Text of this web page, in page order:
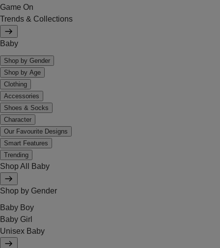
Game On
Trends & Collections
Baby
Shop by Gender
Shop by Age
Clothing
Accessories
Shoes & Socks
Character
Our Favourite Designs
Smart Features
Trending
Shop All Baby
Shop by Gender
Baby Boy
Baby Girl
Unisex Baby